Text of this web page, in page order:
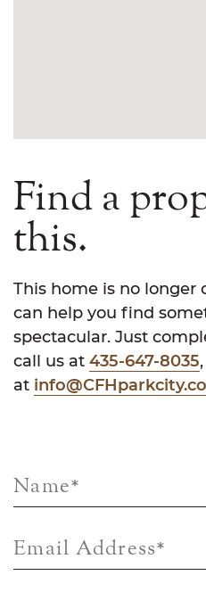
Find a
this.
This home is no
can help you find
spectacular. Just
call us at 435-647-8035
at
Name*
Email Address*